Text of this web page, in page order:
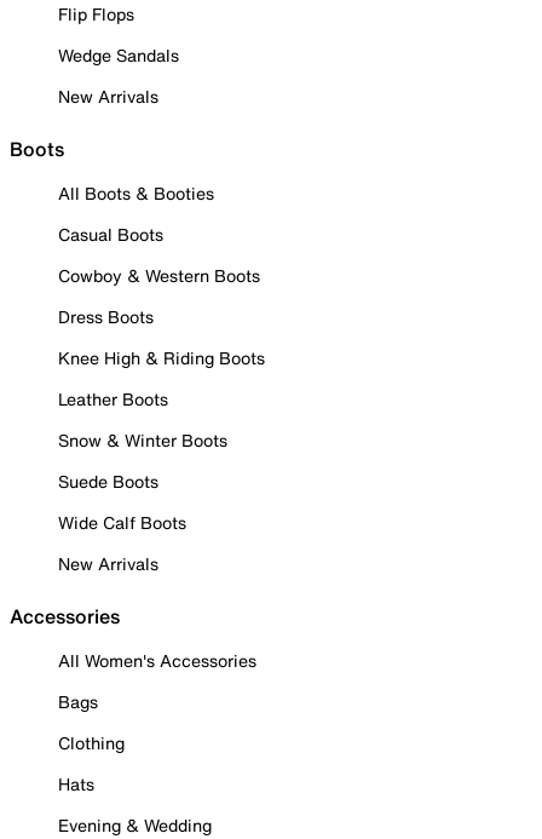
Flip Flops
Wedge Sandals
New Arrivals
Boots
All Boots & Booties
Casual Boots
Cowboy & Western Boots
Dress Boots
Knee High & Riding Boots
Leather Boots
Snow & Winter Boots
Suede Boots
Wide Calf Boots
New Arrivals
Accessories
All Women's Accessories
Bags
Clothing
Hats
Evening & Wedding